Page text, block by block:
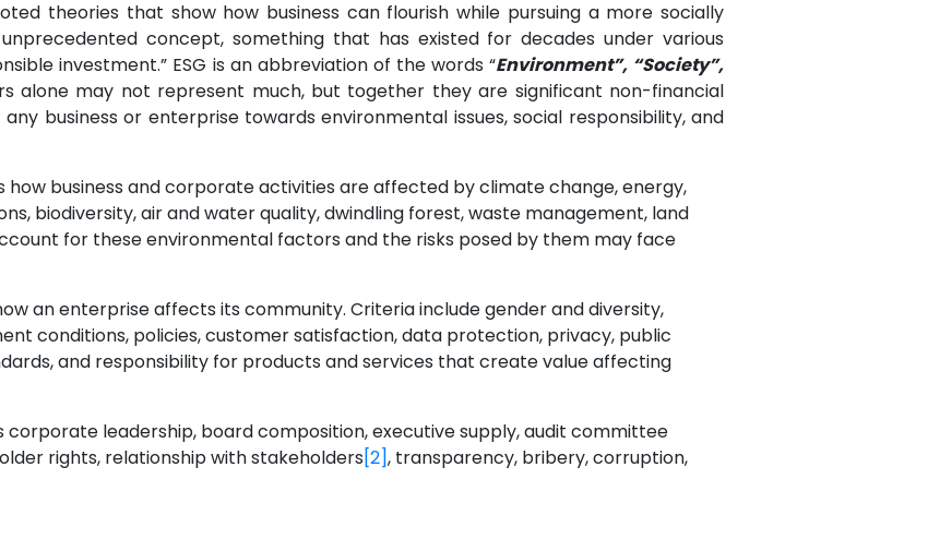
theories that show how business can flourish while pursuing a more socially
concept, something that has existed for decades under various
investment.” ESG is an abbreviation of the words “Environment”, “Society”,
alone may not represent much, but together they are significant non-financial
business or enterprise towards environmental issues, social responsibility, and
how business and corporate activities are affected by climate change, energy,
biodiversity, air and water quality, dwindling forest, waste management, land
for these environmental factors and the risks posed by them may face
an enterprise affects its community. Criteria include gender and diversity,
conditions, policies, customer satisfaction, data protection, privacy, public
and responsibility for products and services that create value affecting
corporate leadership, board composition, executive supply, audit committee
rights, relationship with stakeholders[2], transparency, bribery, corruption,